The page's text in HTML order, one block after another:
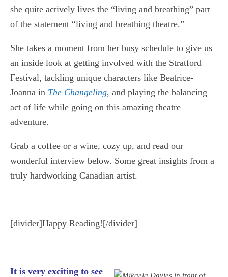
she quite actively lives the “living and breathing” part
of the statement “living and breathing theatre.”
She takes a moment from her busy schedule to give us
an inside look at getting involved with the Stratford
Festival, tackling unique characters like Beatrice-
Joanna in The Changeling, and playing the balancing
act of life while going on this amazing theatre
adventure.
Grab a coffee or a wine, cozy up, and read our
wonderful interview below. Some great insights from a
truly hardworking Canadian artist.
[divider]Happy Reading![/divider]
It is very exciting to see